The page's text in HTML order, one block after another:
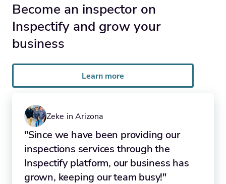
Become an inspector on
Inspectify and grow your
business
Learn more
Zeke in Arizona
"Since we have been providing our
inspections services through the
Inspectify platform, our business has
grown, keeping our team busy!"